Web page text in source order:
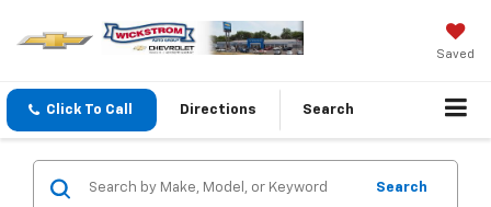
Saved
Click To Call Directions Search
Search